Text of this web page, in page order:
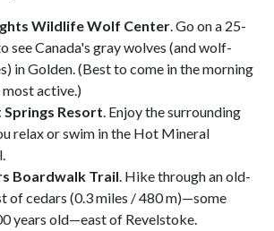
Wildlife Wolf Center. Go on a 25-
see Canada's gray wolves (and wolf-
in Golden. (Best to come in the morning
active.)
Springs Resort. Enjoy the surrounding
relax or swim in the Hot Mineral
Boardwalk Trail. Hike through an old-
of cedars (0.3 miles / 480 m)—some
years old—east of Revelstoke.